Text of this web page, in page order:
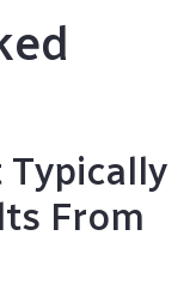
Typically
From